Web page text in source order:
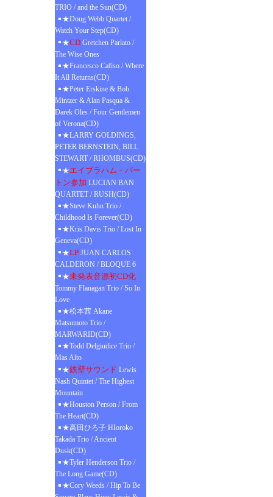
TRIO / and the Sun(CD)
★Doug Webb Quartet /
Watch Your Step(CD)
★CD Gretchen Parlato /
The Wise Ones
★Francesco Cafiso / Where
It All Returns(CD)
★Peter Erskine & Bob
Mintzer & Alan Pasqua &
Darek Oles / Four Gentlemen
of Verona(CD)
★LARRY GOLDINGS,
PETER BERNSTEIN, BILL
STEWART / RHOMBUS(CD)
★エイブラハム・バー
トン参加 LUCIAN BAN
QUARTET / RUSH(CD)
★Steve Kuhn Trio /
Childhood Is Forever(CD)
★Kris Davis Trio / Lost In
Geneva(CD)
★LP JUAN CARLOS
CALDERON / BLOQUE 6
★未発表音源初CD化
Tommy Flanagan Trio / So In
Love
★松本茜 Akane
Matsumoto Trio /
MARWARID(CD)
★Todd Delgiudice Trio /
Mas Alto
★鉄壁サウンド Lewis
Nash Quintet / The Highest
Mountain
★Houston Person / From
The Heart(CD)
★高田ひろ子 HIoroko
Takada Trio / Ancient
Dusk(CD)
★Tyler Henderson Trio /
The Long Game(CD)
★Cory Weeds / Hip To Be